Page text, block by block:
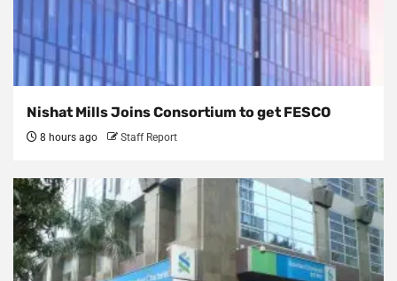
Nishat Mills Joins Consortium to get FESCO
8 hours ago Staff Report